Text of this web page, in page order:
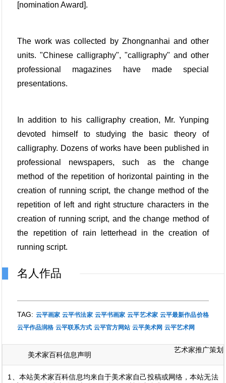
[nomination Award].
The work was collected by Zhongnanhai and other
units. "Chinese calligraphy", "calligraphy" and other
professional magazines have made special
presentations.
In addition to his calligraphy creation, Mr. Yunping
devoted himself to studying the basic theory of
calligraphy. Dozens of works have been published in
professional newspapers, such as the change
method of the repetition of horizontal painting in the
creation of running script, the change method of the
repetition of left and right structure characters in the
creation of running script, and the change method of
the repetition of rain letterhead in the creation of
running script.
名人作品
TAG: 云平画家 云平书法家 云平书画家 云平艺术家 云平最新作品价格
云平作品润格 云平联系方式 云平官方网站 云平美术网 云平艺术网
美术家百科信息声明
艺术家推广策划
1、本站美术家百科信息均来自于美术家自己投稿或网络，本站无法